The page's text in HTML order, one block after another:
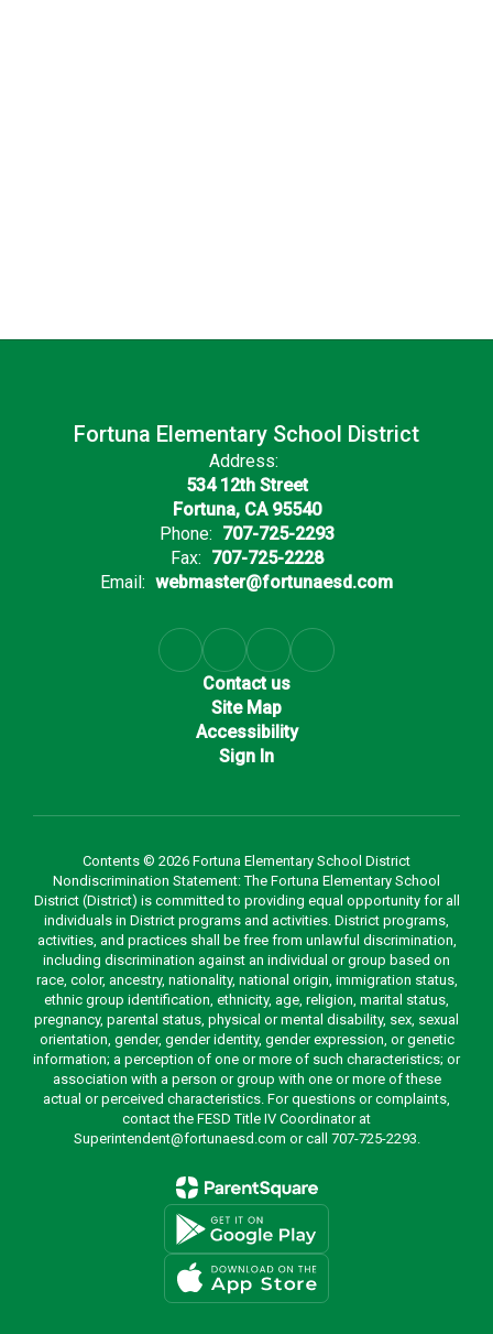
Fortuna Elementary School District
Address:
534 12th Street
Fortuna, CA 95540
Phone: 707-725-2293
Fax: 707-725-2228
Email: webmaster@fortunaesd.com
Contact us
Site Map
Accessibility
Sign In
Contents © 2026 Fortuna Elementary School District
Nondiscrimination Statement: The Fortuna Elementary School
District (District) is committed to providing equal opportunity for all
individuals in District programs and activities. District programs,
activities, and practices shall be free from unlawful discrimination,
including discrimination against an individual or group based on
race, color, ancestry, nationality, national origin, immigration status,
ethnic group identification, ethnicity, age, religion, marital status,
pregnancy, parental status, physical or mental disability, sex, sexual
orientation, gender, gender identity, gender expression, or genetic
information; a perception of one or more of such characteristics; or
association with a person or group with one or more of these
actual or perceived characteristics. For questions or complaints,
contact the FESD Title IV Coordinator at
Superintendent@fortunaesd.com or call 707-725-2293.